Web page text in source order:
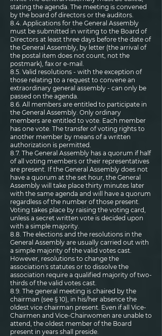
stating the agenda. The meeting is convened
by the board of directors or the auditors.
8.4. Applications for the General Assembly
must be submitted in writing to the Board of
Directors at least three days before the date of
the General Assembly, by letter (the arrival of
the postal item does not count, not the
postmark), fax or e-mail.
8.5. Valid resolutions - with the exception of
those relating to a request to convene an
extraordinary general assembly - can only be
passed on the agenda.
8.6. All members are entitled to participate in
the General Assembly. Only ordinary
members are entitled to vote. Each member
has one vote. The transfer of voting rights to
another member by means of a written
authorization is permitted.
8.7. The General Assembly has a quorum if half
of all voting members or their representatives
are present. If the General Assembly does not
have a quorum at the set hour, the General
Assembly will take place thirty minutes later
with the same agenda and will have a quorum
regardless of the number of those present.
Voting takes place by raising the voting card,
unless a secret written vote is decided upon
with a simple majority.
8.8. The elections and the resolutions in the
General Assembly are usually carried out with
a simple majority of the valid votes cast.
However, resolutions to change the
association's statutes or to dissolve the
association require a qualified majority of two-
thirds of the valid votes cast.
8.9. The general meeting is chaired by the
chairman (see § 10), in his/her absence the
oldest vice chairman present. Even if all Vice-
Chairmen and Vice-Chairwomen are unable to
attend, the oldest member of the Board
present in years shall preside.